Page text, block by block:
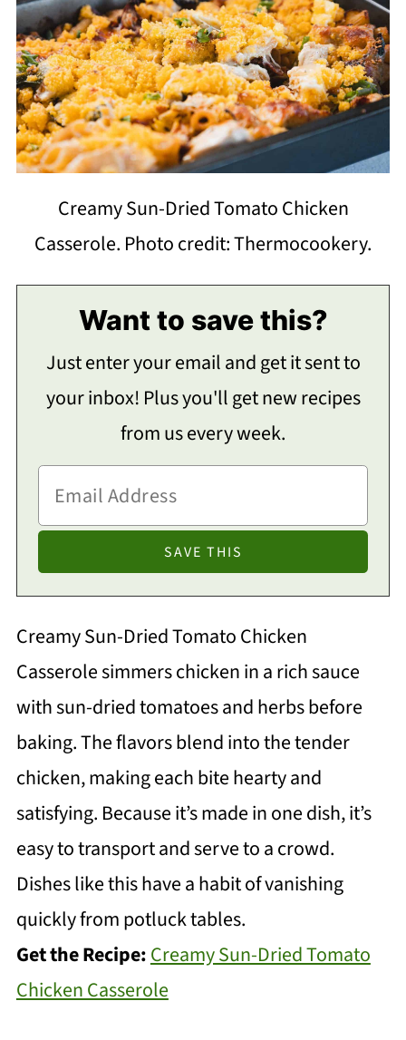
Creamy Sun-Dried Tomato Chicken
Casserole. Photo credit: Thermocookery.
Want to save this?
Just enter your email and get it sent to
your inbox! Plus you'll get new recipes
from us every week.
Creamy Sun-Dried Tomato Chicken
Casserole simmers chicken in a rich sauce
with sun-dried tomatoes and herbs before
baking. The flavors blend into the tender
chicken, making each bite hearty and
satisfying. Because it’s made in one dish, it’s
easy to transport and serve to a crowd.
Dishes like this have a habit of vanishing
quickly from potluck tables.
Get the Recipe:Creamy Sun-Dried Tomato
Chicken Casserole